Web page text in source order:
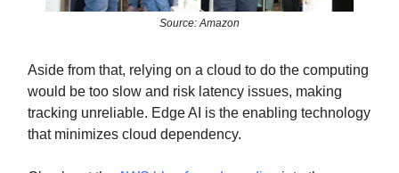
Source: Amazon
Aside from that, relying on a cloud to do the computing
would be too slow and risk latency issues, making
tracking unreliable. Edge AI is the enabling technology
that minimizes cloud dependency.